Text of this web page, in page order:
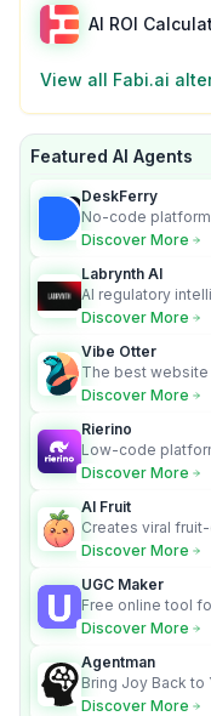
AI ROI
View all Fabi.ai
Featured AI Agents
DeskFerry
No-code
automation
Discover More
Labrynth AI
AI regulatory
requirements into
Discover More
Vibe Otter
The best
can’t afford web
Discover More
Rierino
Low-code
AI agents that
Discover More
AI Fruit
Creates viral
media.
Discover More
UGC Maker
Free online tool
content videos
Discover More
Agentman
Bring Joy Back to
Discover More